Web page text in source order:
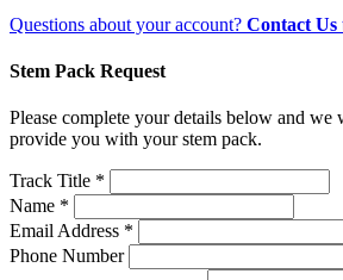
Questions about your account? Contact Us
Stem Pack Request
Please complete your details below and
provide you with your stem pack.
Track Title *
Name *
Email Address *
Phone Number